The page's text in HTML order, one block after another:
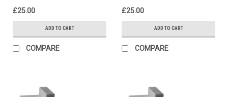
£25.00
ADD TO CART
COMPARE
£25.00
ADD TO CART
COMPARE